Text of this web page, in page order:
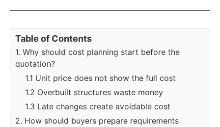
Table of Contents
1. Why should cost planning start before the
quotation?
1.1 Unit price does not show the full cost
1.2 Overbuilt structures waste money
1.3 Late changes create avoidable cost
2. How should buyers prepare requirements